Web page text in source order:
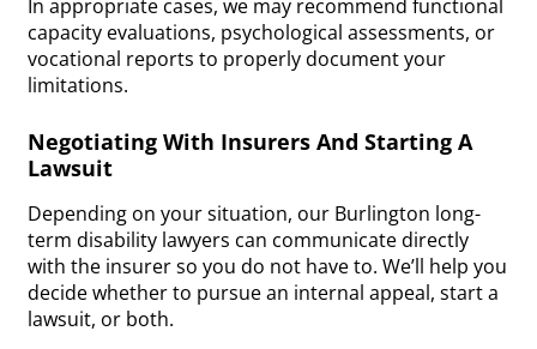
In appropriate cases, we may recommend functional
capacity evaluations, psychological assessments, or
vocational reports to properly document your
limitations.
Negotiating With Insurers And Starting A
Lawsuit
Depending on your situation, our Burlington long-
term disability lawyers can communicate directly
with the insurer so you do not have to. We’ll help you
decide whether to pursue an internal appeal, start a
lawsuit, or both.